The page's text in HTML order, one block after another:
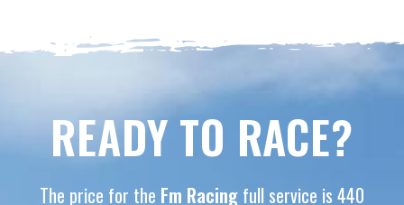
READY TO RACE?
The price for the Fm Racing full service is 440